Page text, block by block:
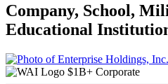
Company, School,
Educational
$1B+ Corporate